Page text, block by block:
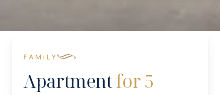
FAMILY
Apartmentfor 5